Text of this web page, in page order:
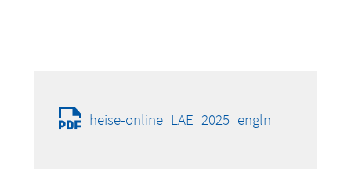
heise-online_LAE_2025_engln